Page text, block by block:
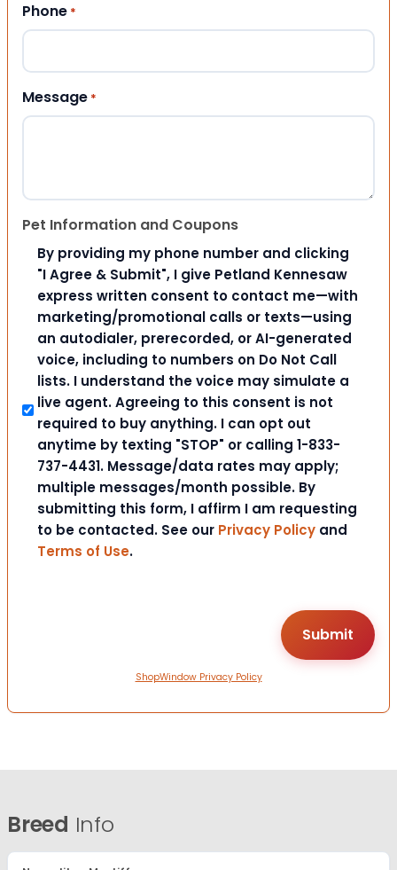
Phone *
Message *
Pet Information and Coupons
By providing my phone number and clicking
"I Agree & Submit", I give Petland Kennesaw
express written consent to contact me—with
marketing/promotional calls or texts—using
an autodialer, prerecorded, or AI-generated
voice, including to numbers on Do Not Call
lists. I understand the voice may simulate a
live agent. Agreeing to this consent is not
required to buy anything. I can opt out
anytime by texting "STOP" or calling 1-833-
737-4431. Message/data rates may apply;
multiple messages/month possible. By
submitting this form, I affirm I am requesting
to be contacted. See our Privacy Policy and
Terms of Use.
ShopWindow Privacy Policy
Breed Info